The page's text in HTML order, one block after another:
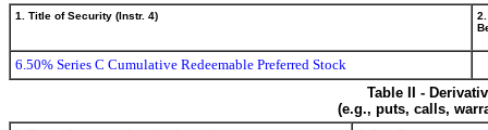
1. Title of Security (Instr. 4)
6.50% Series C Cumulative Redeemable Preferred Stock
Table II -
(e.g., puts, calls,